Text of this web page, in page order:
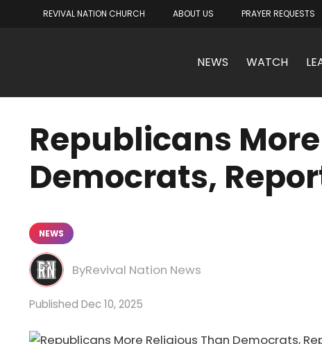
REVIVAL NATION CHURCH ABOUT US PRAYER REQUESTS
NEWS WATCH
Republicans
Democrats,
NEWS
Revival Nation News
Dec 10, 2025